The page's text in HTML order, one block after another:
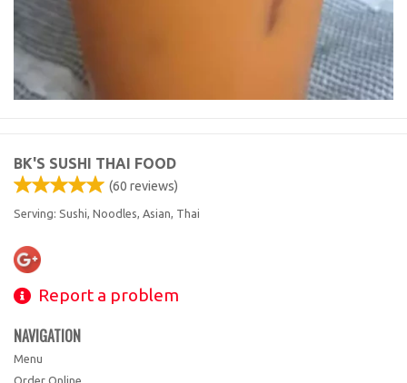
BK'S SUSHI THAI FOOD
(60 reviews)
Serving: Sushi, Noodles, Asian, Thai
Report a problem
NAVIGATION
Menu